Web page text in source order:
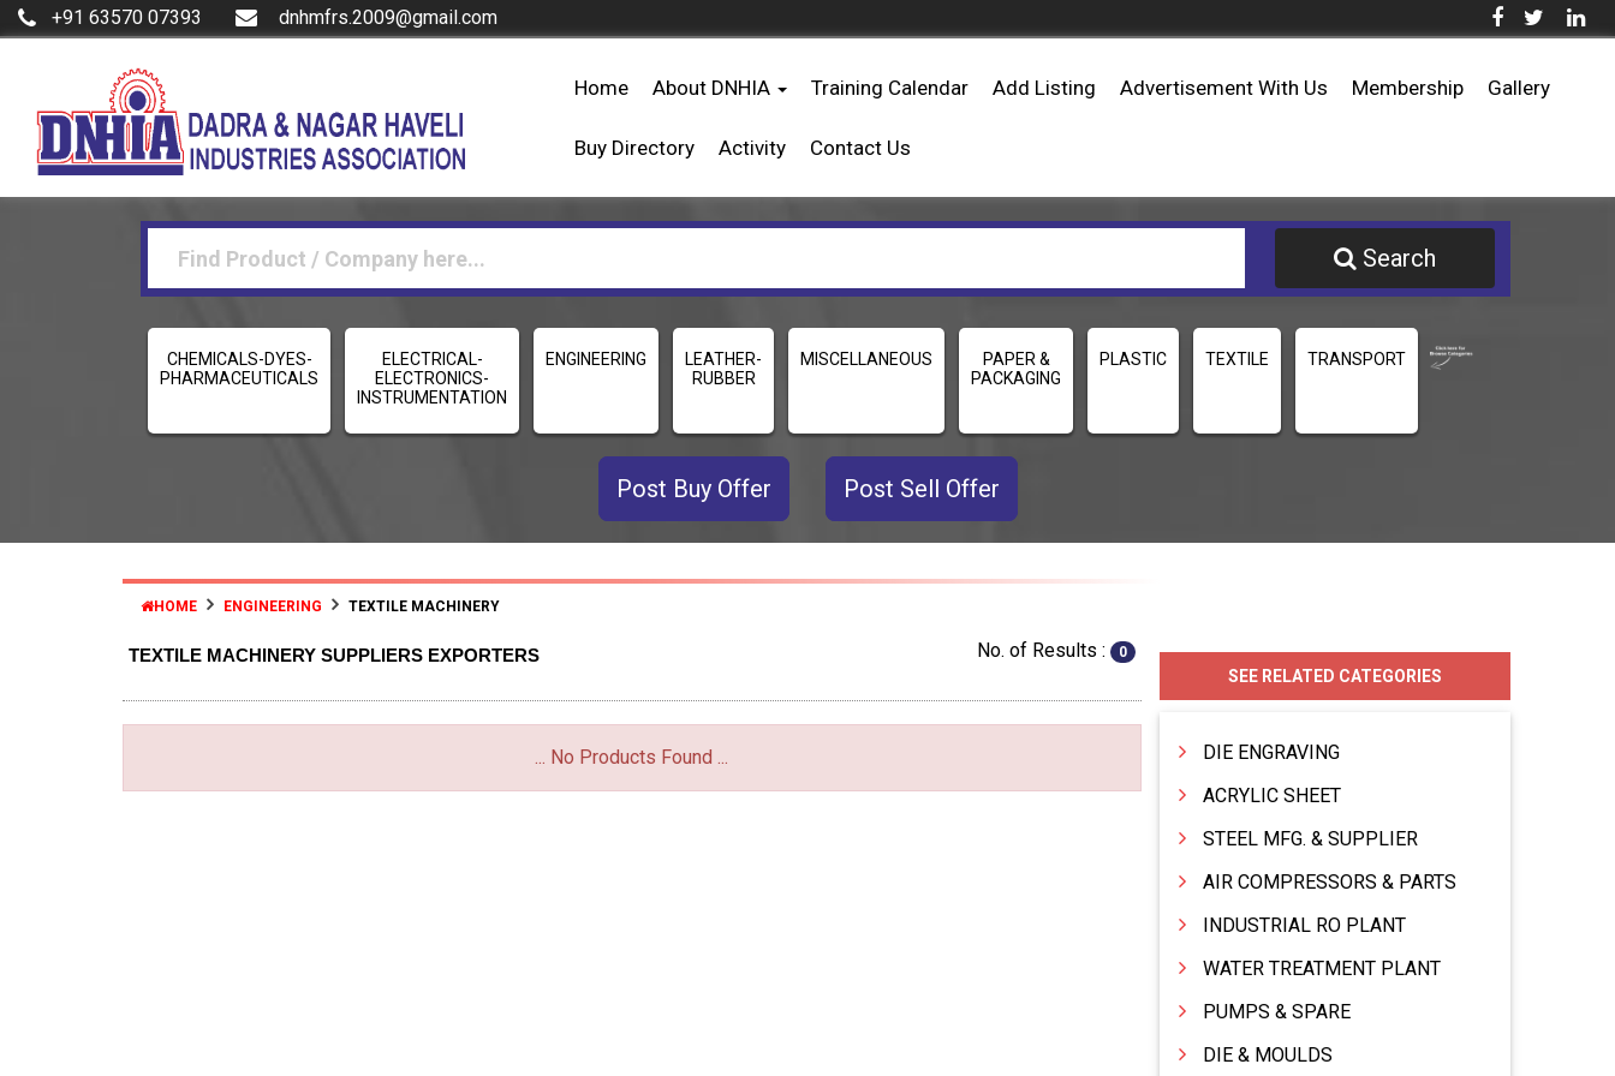
+91 63570 07393 dnhmfrs.2009@gmail.com
Home About DNHIA Training Calendar Add Listing Advertisement With Us Membership Gallery
Buy Directory Activity Contact Us
Search
CHEMICALS-DYES-
PHARMACEUTICALS
ELECTRICAL-
ELECTRONICS-
INSTRUMENTATION
ENGINEERING
LEATHER-
RUBBER
MISCELLANEOUS
PAPER &
PACKAGING
PLASTIC TEXTILE TRANSPORT
Post Buy Offer Post Sell Offer
HOME ENGINEERING TEXTILE MACHINERY
TEXTILE MACHINERY SUPPLIERS EXPORTERS No. of Results : 0
... No Products Found ...
SEE RELATED CATEGORIES
DIE ENGRAVING
ACRYLIC SHEET
STEEL MFG. & SUPPLIER
AIR COMPRESSORS & PARTS
INDUSTRIAL RO PLANT
WATER TREATMENT PLANT
PUMPS & SPARE
DIE & MOULDS